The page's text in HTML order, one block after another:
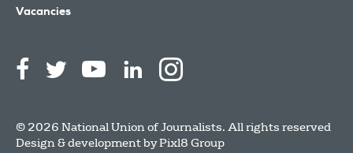
Vacancies
© 2026 National Union of Journalists. All rights reserved
Design & development byPixl8 Group